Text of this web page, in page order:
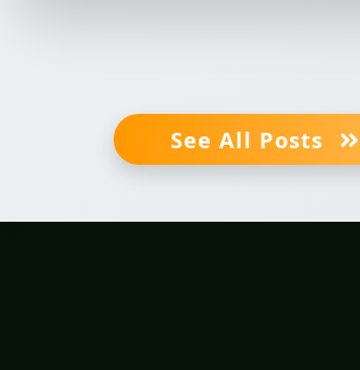
See All Posts